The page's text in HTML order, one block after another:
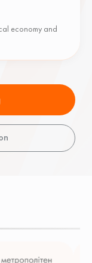
economy and